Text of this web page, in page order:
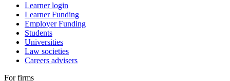
Learner login
Learner Funding
Employer Funding
Students
Universities
Law societies
Careers advisers
For firms